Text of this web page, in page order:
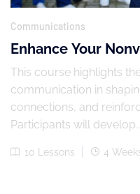
Communications
Enhance Your
Skills
This course highlights
communication in
connections, and
Participants will
10 Lessons 4